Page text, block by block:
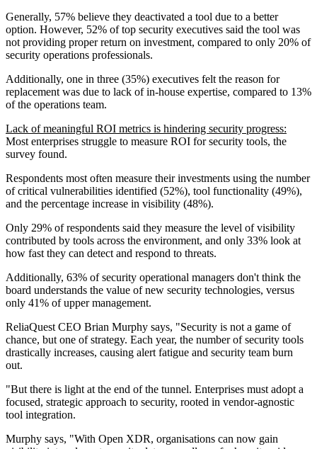
Generally, 57% believe they deactivated a tool due to a better
option. However, 52% of top security executives said the tool was
not providing proper return on investment, compared to only 20% of
security operations professionals.
Additionally, one in three (35%) executives felt the reason for
replacement was due to lack of in-house expertise, compared to 13%
of the operations team.
Lack of meaningful ROI metrics is hindering security progress:
Most enterprises struggle to measure ROI for security tools, the
survey found.
Respondents most often measure their investments using the number
of critical vulnerabilities identified (52%), tool functionality (49%),
and the percentage increase in visibility (48%).
Only 29% of respondents said they measure the level of visibility
contributed by tools across the environment, and only 33% look at
how fast they can detect and respond to threats.
Additionally, 63% of security operational managers don't think the
board understands the value of new security technologies, versus
only 41% of upper management.
ReliaQuest CEO Brian Murphy says, "Security is not a game of
chance, but one of strategy. Each year, the number of security tools
drastically increases, causing alert fatigue and security team burn
out.
"But there is light at the end of the tunnel. Enterprises must adopt a
focused, strategic approach to security, rooted in vendor-agnostic
tool integration.
Murphy says, "With Open XDR, organisations can now gain